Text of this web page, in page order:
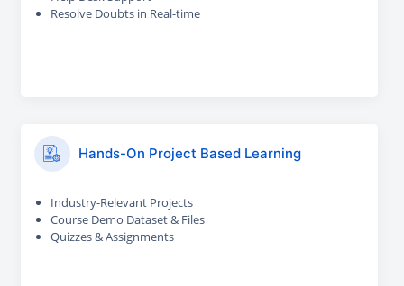
Resolve Doubts in Real-time
Hands-On Project Based Learning
Industry-Relevant Projects
Course Demo Dataset & Files
Quizzes & Assignments